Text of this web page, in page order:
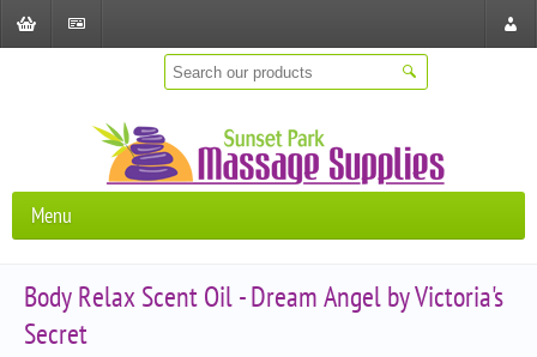
Menu
Body Relax Scent Oil - Dream Angel by Victoria's
Secret